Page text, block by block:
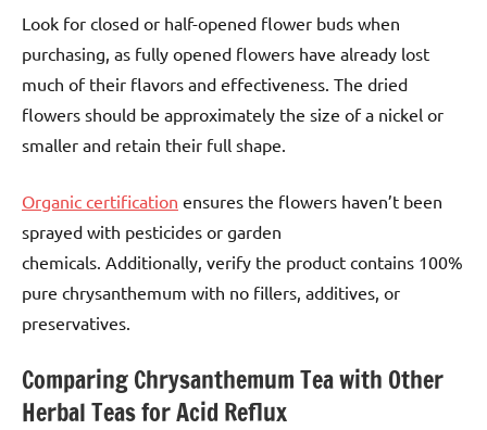
Look for closed or half-opened flower buds when
purchasing, as fully opened flowers have already lost
much of their flavors and effectiveness. The dried
flowers should be approximately the size of a nickel or
smaller and retain their full shape.
Organic certification ensures the flowers haven’t been
sprayed with pesticides or garden
chemicals. Additionally, verify the product contains 100%
pure chrysanthemum with no fillers, additives, or
preservatives.
Comparing Chrysanthemum Tea with Other
Herbal Teas for Acid Reflux